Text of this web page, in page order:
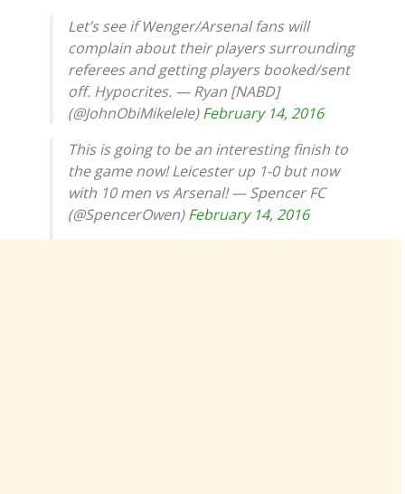
Let’s see if Wenger/Arsenal fans will
complain about their players surrounding
referees and getting players booked/sent
off. Hypocrites. — Ryan [NABD]
(@JohnObiMikeleIe)February 14, 2016
This is going to be an interesting finish to
the game now! Leicester up 1-0 but now
with 10 men vs Arsenal! — Spencer FC
(@SpencerOwen)February 14, 2016